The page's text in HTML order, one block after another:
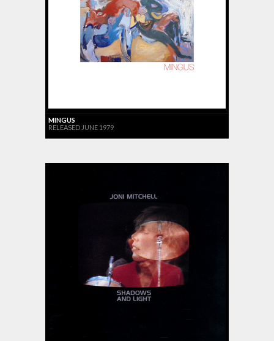
MINGUS
RELEASED JUNE 1979